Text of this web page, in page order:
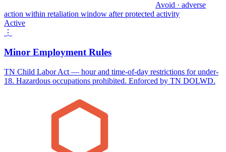
Avoid · adverse
action within retaliation window after protected activity
Active
⋮
Minor Employment Rules
TN Child Labor Act — hour and time-of-day restrictions for under-
18. Hazardous occupations prohibited. Enforced by TN DOLWD.